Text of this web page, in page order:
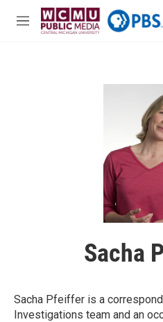
Skip to main content
M
Sacha
Sacha Pfeiffer is a
Investigations team and an